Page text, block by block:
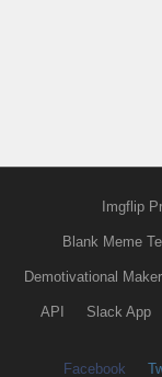
Imgflip
Blank Meme
Demotivational Maker
API Slack App
Facebook